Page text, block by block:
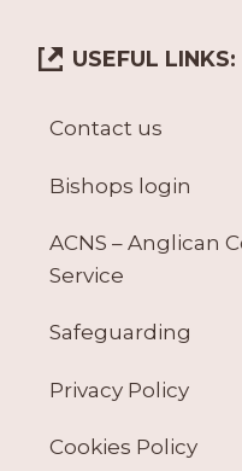
USEFUL LINKS:
Contact us
Bishops login
ACNS – Anglican
Service
Safeguarding
Privacy Policy
Cookies Policy